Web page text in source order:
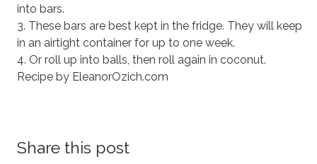
into bars.
3. These bars are best kept in the fridge. They will keep
in an airtight container for up to one week.
4. Or roll up into balls, then roll again in coconut.
Recipe by EleanorOzich.com
Share this post